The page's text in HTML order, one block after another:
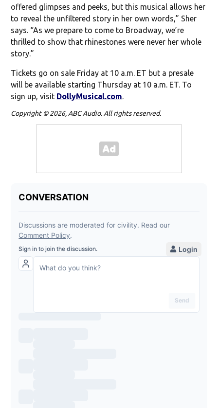
offered glimpses and peeks, but this musical allows her
to reveal the unfiltered story in her own words,” Sher
says. “As we prepare to come to Broadway, we’re
thrilled to show that rhinestones were never her whole
story.”
Tickets go on sale Friday at 10 a.m. ET but a presale
will be available starting Thursday at 10 a.m. ET. To
sign up, visit DollyMusical.com.
Copyright © 2026, ABC Audio. All rights reserved.